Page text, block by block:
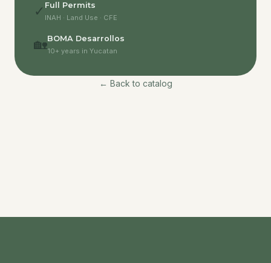
✓ Full Permits
INAH · Land Use · CFE
🏡BOMA Desarrollos
10+ years in Yucatan
← Back to catalog